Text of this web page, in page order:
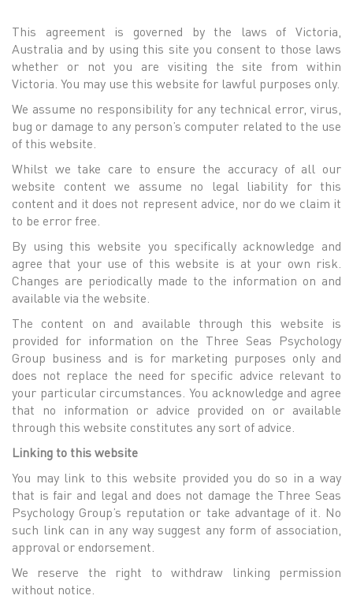
This agreement is governed by the laws of Victoria,
Australia and by using this site you consent to those laws
whether or not you are visiting the site from within
Victoria. You may use this website for lawful purposes only.
We assume no responsibility for any technical error, virus,
bug or damage to any person’s computer related to the use
of this website.
Whilst we take care to ensure the accuracy of all our
website content we assume no legal liability for this
content and it does not represent advice, nor do we claim it
to be error free.
By using this website you specifically acknowledge and
agree that your use of this website is at your own risk.
Changes are periodically made to the information on and
available via the website.
The content on and available through this website is
provided for information on the Three Seas Psychology
Group business and is for marketing purposes only and
does not replace the need for specific advice relevant to
your particular circumstances. You acknowledge and agree
that no information or advice provided on or available
through this website constitutes any sort of advice.
Linking to this website
You may link to this website provided you do so in a way
that is fair and legal and does not damage the Three Seas
Psychology Group’s reputation or take advantage of it. No
such link can in any way suggest any form of association,
approval or endorsement.
We reserve the right to withdraw linking permission
without notice.